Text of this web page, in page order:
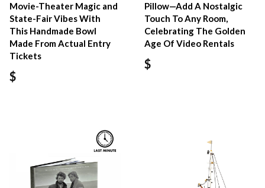
Movie-Theater Magic and
State-Fair Vibes With
This Handmade Bowl
Made From Actual Entry
Tickets
$
Pillow—Add A Nostalgic
Touch To Any Room,
Celebrating The Golden
Age Of Video Rentals
$